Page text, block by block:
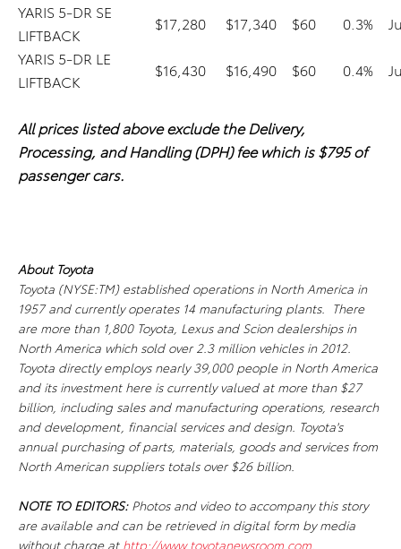
YARIS 5-DR SE
LIFTBACK
$17,280 $17,340 $60 0.3%
YARIS 5-DR LE
LIFTBACK
$16,430 $16,490 $60 0.4%
All prices listed above exclude the Delivery,
Processing, and Handling (DPH) fee which is $795 of
passenger cars.
About Toyota
Toyota (NYSE:TM) established operations in North America in
1957 and currently operates 14 manufacturing plants. There
are more than 1,800 Toyota, Lexus and Scion dealerships in
North America which sold over 2.3 million vehicles in 2012.
Toyota directly employs nearly 39,000 people in North America
and its investment here is currently valued at more than $27
billion, including sales and manufacturing operations, research
and development, financial services and design. Toyota's
annual purchasing of parts, materials, goods and services from
North American suppliers totals over $26 billion.
NOTE TO EDITORS: Photos and video to accompany this story
are available and can be retrieved in digital form by media
without charge at http://www.toyotanewsroom.com.